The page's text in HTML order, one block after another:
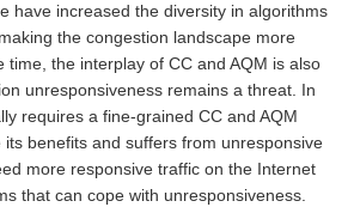
have increased the diversity in algorithms
the congestion landscape more
time, the interplay of CC and AQM is also
unresponsiveness remains a threat. In
requires a fine-grained CC and AQM
benefits and suffers from unresponsive
more responsive traffic on the Internet
that can cope with unresponsiveness.